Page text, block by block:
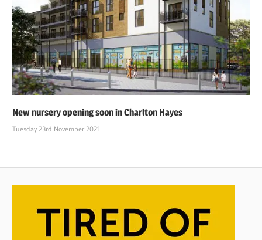
New nursery opening soon in Charlton Hayes
Tuesday 23rd November 2021